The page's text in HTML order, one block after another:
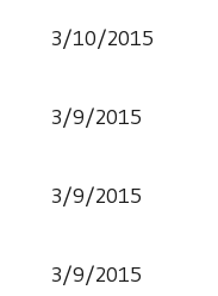
3/10/2015
3/9/2015
3/9/2015
3/9/2015